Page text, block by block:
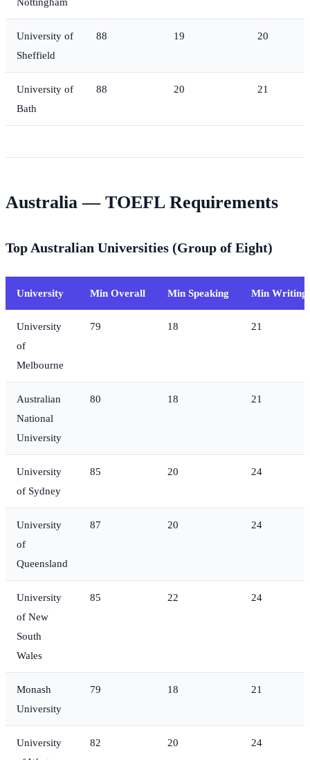
University of
Sheffield
88 19 20
University of
Bath
88 20 21
Australia — TOEFL Requirements
Top Australian Universities (Group of Eight)
University Min Overall Min Speaking Min Writing
University
of
Melbourne
79 18 21
Australian
National
University
80 18 21
University
of Sydney
85 20 24
University
of
Queensland
87 20 24
University
of New
South
Wales
85 22 24
Monash
University
79 18 21
University
82 20 24